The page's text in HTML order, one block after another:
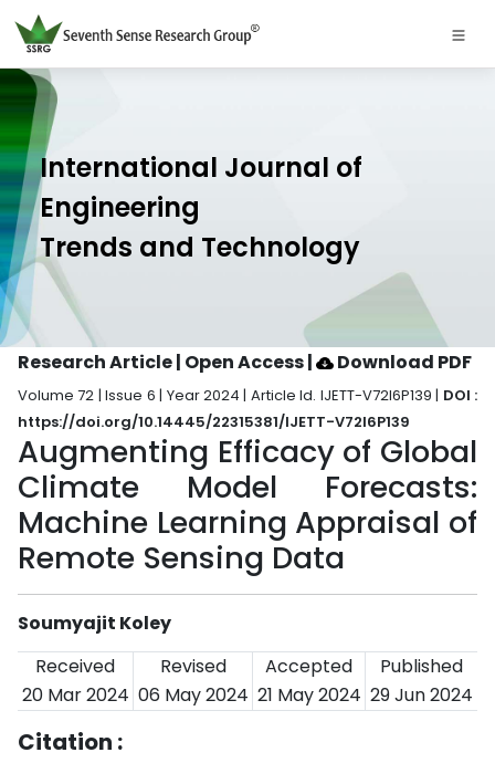
International Journal of
Engineering
Trends and Technology
Research Article | Open Access| Download PDF
Volume 72 | Issue 6 | Year 2024 | Article Id. IJETT-V72I6P139 | DOI :
https://doi.org/10.14445/22315381/IJETT-V72I6P139
Augmenting Efficacy of Global
Climate Model Forecasts:
Machine Learning Appraisal of
Remote Sensing Data
Soumyajit Koley
Received
Revised Accepted
Published
20 Mar 2024 06 May 2024 21 May 2024 29 Jun 2024
Citation :